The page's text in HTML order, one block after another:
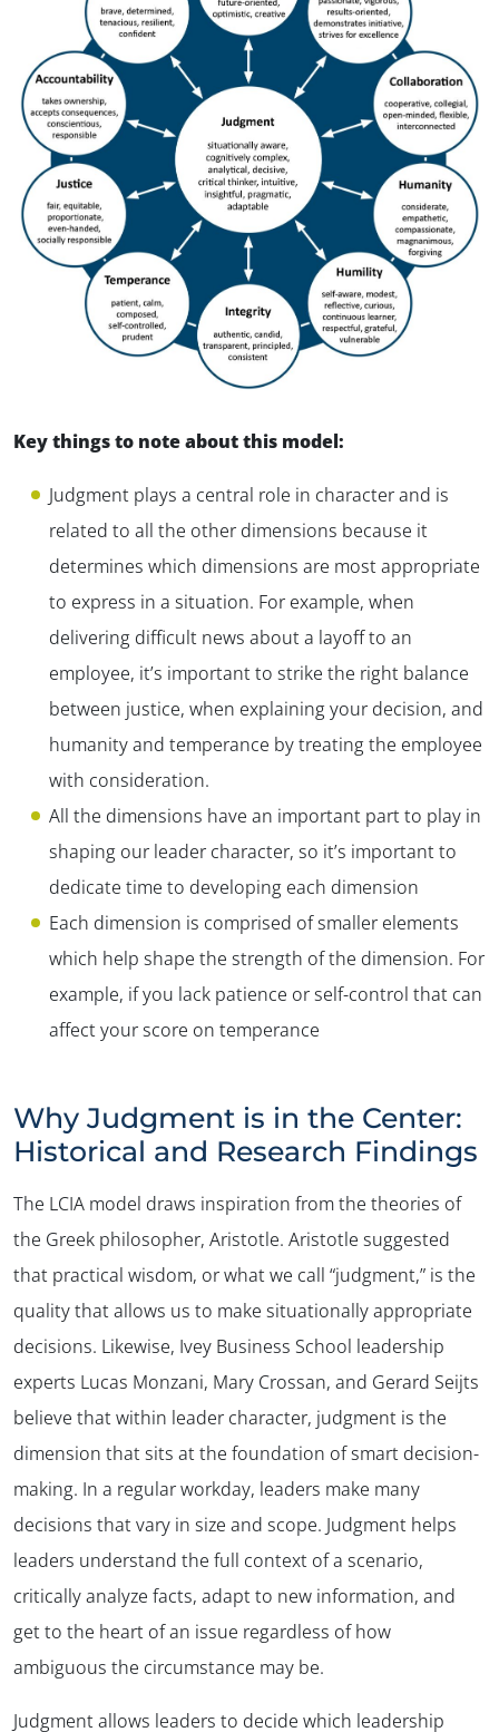
Key things to note about this model:
Judgment plays a central role in character and is
related to all the other dimensions because it
determines which dimensions are most appropriate
to express in a situation. For example, when
delivering difficult news about a layoff to an
employee, it’s important to strike the right balance
between justice, when explaining your decision, and
humanity and temperance by treating the employee
with consideration.
All the dimensions have an important part to play in
shaping our leader character, so it’s important to
dedicate time to developing each dimension
Each dimension is comprised of smaller elements
which help shape the strength of the dimension. For
example, if you lack patience or self-control that can
affect your score on temperance
Why Judgment is in the Center:
Historical and Research Findings
The LCIA model draws inspiration from the theories of
the Greek philosopher, Aristotle. Aristotle suggested
that practical wisdom, or what we call “judgment,” is the
quality that allows us to make situationally appropriate
decisions. Likewise, Ivey Business School leadership
experts Lucas Monzani, Mary Crossan, and Gerard Seijts
believe that within leader character, judgment is the
dimension that sits at the foundation of smart decision-
making. In a regular workday, leaders make many
decisions that vary in size and scope. Judgment helps
leaders understand the full context of a scenario,
critically analyze facts, adapt to new information, and
get to the heart of an issue regardless of how
ambiguous the circumstance may be.
Judgment allows leaders to decide which leadership